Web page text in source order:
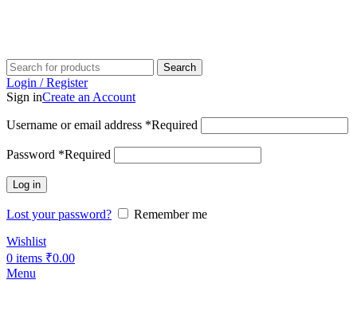
Search
Login / Register
Sign inCreate an Account
Username or email address *Required
Password *Required
Log in
Lost your password?
Remember me
Wishlist
0 items ₹0.00
Menu